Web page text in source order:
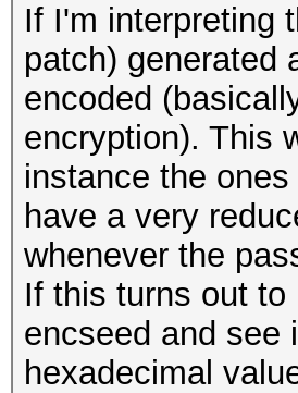
If I'm interpreting
patch) generated
encoded
encryption). This
instance the
have a very
whenever the
If this turns out
encseed and see
hexadecimal